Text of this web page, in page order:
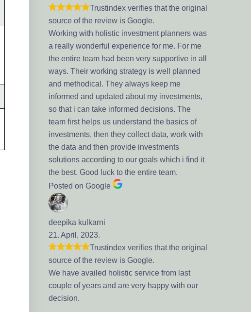
Trustindex verifies that the original
source of the review is Google.
Working with holistic investment planners was
a really wonderful experience for me. For me
the entire team had been very supportive in all
ways. Their working strategy is well planned
and methodical. They always keep me
informed and updated about my investments,
so that i can take informed decisions. The
team first helps us understand the basics of
investments, then they collect data, work with
the data and then provide investments
solutions according to our goals which i find it
the best. Good luck to the entire team.
Posted on Google
deepika kulkarni
21. April, 2023.
Trustindex verifies that the original
source of the review is Google.
We have availed holistic service from last
couple of years and are very happy with our
decision.